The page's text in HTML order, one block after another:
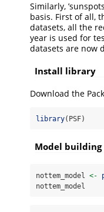
Similarly,
basis. First of all,
datasets, all the
year is used for
datasets are now
Install library
Download the
library(PSF)
Model building
nottem_model <-
nottem_model